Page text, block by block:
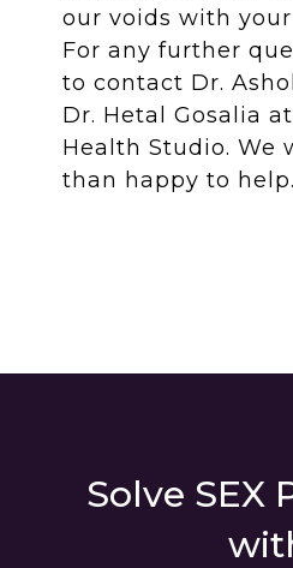
our voids with
For any further
to contact Dr.
Dr. Hetal Gosalia
Health Studio. We
than happy to help.
Solve SEX